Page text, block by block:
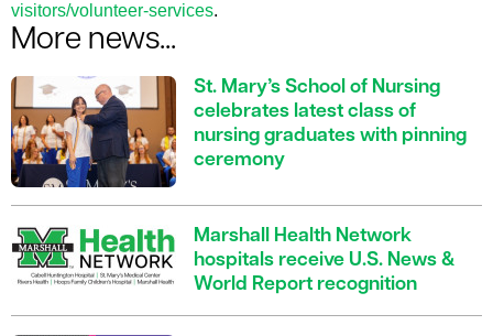
visitors/volunteer-services.
More news...
St. Mary’s School of Nursing
celebrates latest class of
nursing graduates with pinning
ceremony
Marshall Health Network
hospitals receive U.S. News &
World Report recognition